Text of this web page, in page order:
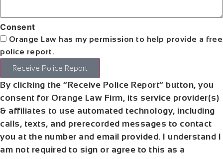
Consent
Orange Law has my permission to help provide a free
police report.
Receive Police Report
By clicking the “Receive Police Report” button, you
consent for Orange Law Firm, its service provider(s)
& affiliates to use automated technology, including
calls, texts, and prerecorded messages to contact
you at the number and email provided. I understand I
am not required to sign or agree to this as a